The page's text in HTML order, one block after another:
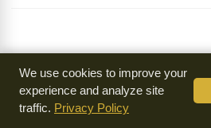
Frequently Asked Questions
We use cookies to improve your
experience and analyze site
traffic. Privacy Policy